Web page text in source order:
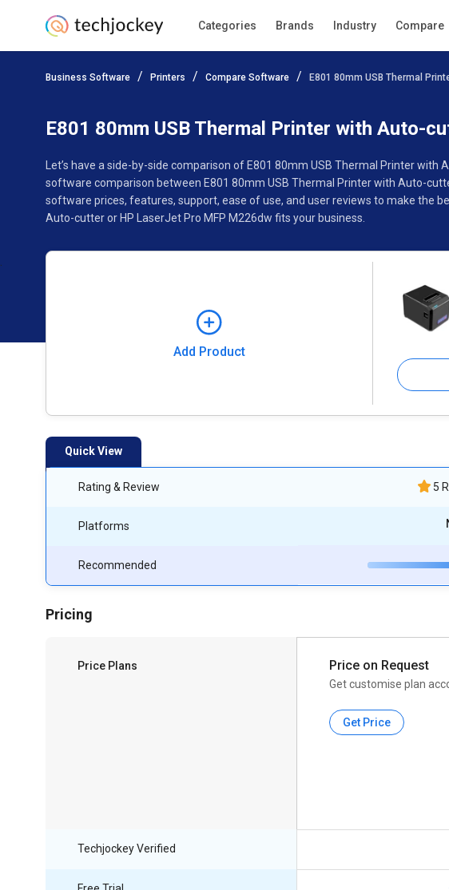
Categories Brands Industry Compare
Business Software Printers Compare Software E801 80mm USB Thermal
E801 80mm USB Thermal Printer with Auto-
Let’s have a side-by-side comparison of E801 80mm USB Thermal Printer
software comparison between E801 80mm USB Thermal Printer with Auto-
software prices, features, support, ease of use, and user reviews to make the
Auto-cutter or HP LaserJet Pro MFP M226dw fits your business.
Add Product
Quick View
Rating & Review
Platforms
Recommended
5
Pricing
Price Plans Price on Request
Get customise plan
Get Price
Techjockey Verified